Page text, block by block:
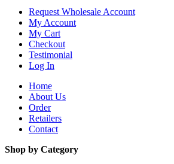
Request Wholesale Account
My Account
My Cart
Checkout
Testimonial
Log In
Home
About Us
Order
Retailers
Contact
Shop by Category